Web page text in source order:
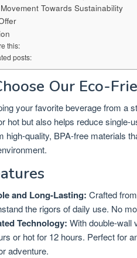
Towards Sustainability
this:
posts:
Our Eco-
your favorite beverage from a
hot but also helps reduce single-
high-quality, BPA-free materials
and Long-Lasting: Crafted
the rigors of daily use. No
Technology: With double-wall
or hot for 12 hours. Perfect for
adventure.